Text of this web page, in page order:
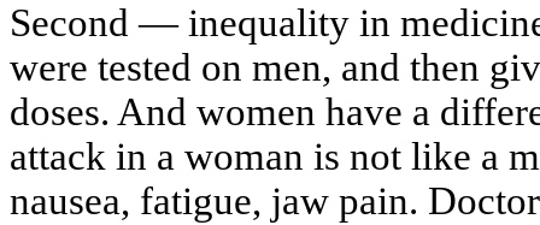
Second — inequality in
were tested on men, and then
doses. And women have a
attack in a woman is not like a
nausea, fatigue, jaw pain.